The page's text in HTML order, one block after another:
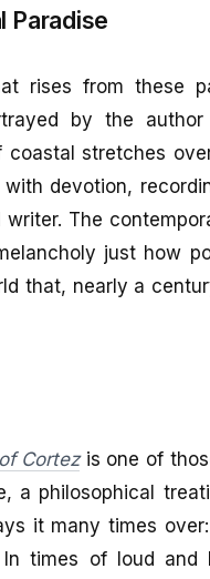
Paradise
rises from these
by the
coastal stretches
devotion,
The
just how
that, nearly a
Cortezis one of
a philosophical
it many times
times of loud and